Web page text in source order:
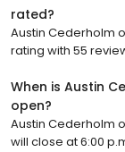
rated?
Austin Cederholm
rating with 55
When is Austin
open?
Austin Cederholm
will close at 6:00